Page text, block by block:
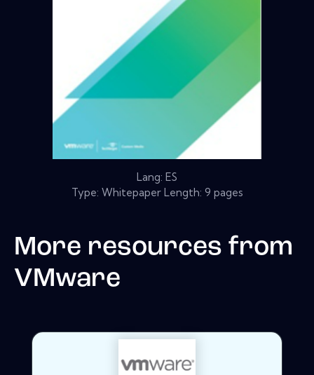
Lang: ES
Type: Whitepaper Length: 9 pages
More resources from
VMware